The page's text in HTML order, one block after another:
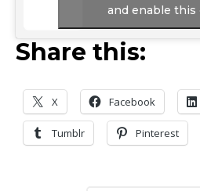
and enable
Share this:
X Facebook
Tumblr Pinterest